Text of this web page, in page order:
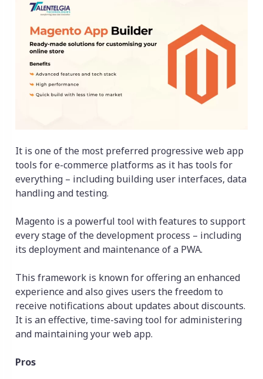
It is one of the most preferred progressive web app
tools for e-commerce platforms as it has tools for
everything – including building user interfaces, data
handling and testing.
Magento is a powerful tool with features to support
every stage of the development process – including
its deployment and maintenance of a PWA.
This framework is known for offering an enhanced
experience and also gives users the freedom to
receive notifications about updates about discounts.
It is an effective, time-saving tool for administering
and maintaining your web app.
Pros